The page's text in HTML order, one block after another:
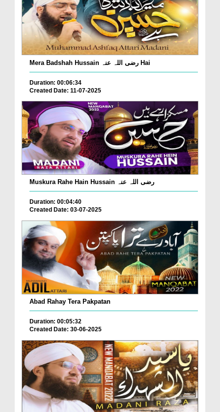
Mera Badshah Hussain رضی اللہ عنہ Hai
Duration: 00:06:34
Created Date: 11-07-2025
Muskura Rahe Hain Hussain رضی اللہ عنہ
Duration: 00:04:40
Created Date: 03-07-2025
Abad Rahay Tera Pakpatan
Duration: 00:05:32
Created Date: 30-06-2025